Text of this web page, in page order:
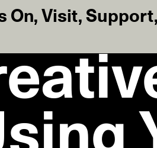
On, Visit, Support,